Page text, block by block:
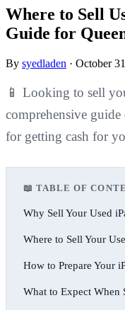
Where to Sell
Guide for
By syedladen · October
📱 Looking to sell
comprehensive
for getting cash for
📖 TABLE OF
Why Sell Your Used
Where to Sell Your
How to Prepare Your
What to Expect When